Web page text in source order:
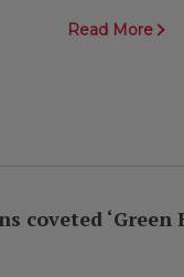
Read More
coveted